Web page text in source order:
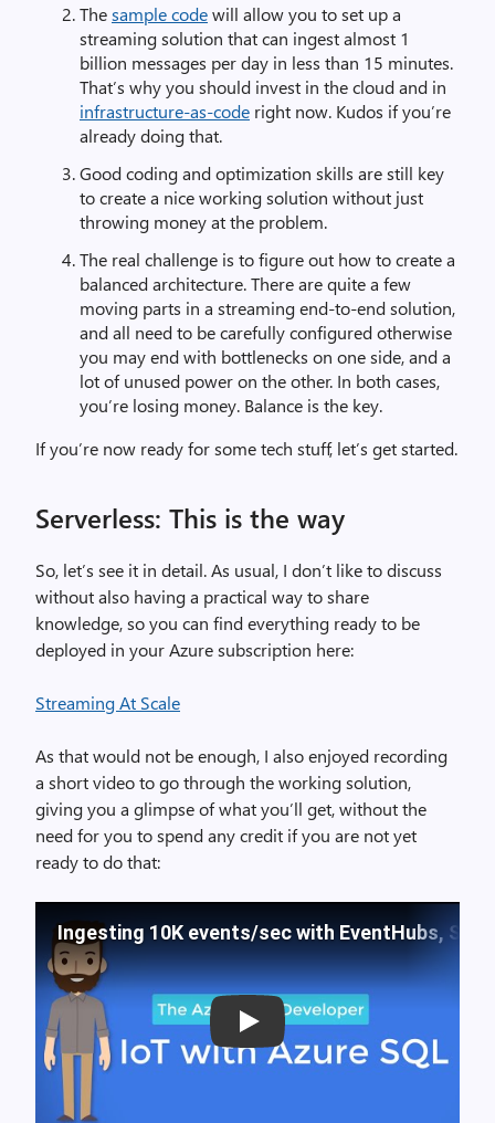
Thesample codewill allow you to set up a
streaming solution that can ingest almost 1
billion messages per day in less than 15 minutes.
That’s why you should invest in the cloud and in
infrastructure-as-code right now. Kudos if you’re
already doing that.
Good coding and optimization skills are still key
to create a nice working solution without just
throwing money at the problem.
The real challenge is to figure out how to create a
balanced architecture. There are quite a few
moving parts in a streaming end-to-end solution,
and all need to be carefully configured otherwise
you may end with bottlenecks on one side, and a
lot of unused power on the other. In both cases,
you’re losing money. Balance is the key.
If you’re now ready for some tech stuff, let’s get started.
Serverless: This is the way
So, let’s see it in detail. As usual, I don’t like to discuss
without also having a practical way to share
knowledge, so you can find everything ready to be
deployed in your Azure subscription here:
Streaming At Scale
As that would not be enough, I also enjoyed recording
a short video to go through the working solution,
giving you a glimpse of what you’ll get, without the
need for you to spend any credit if you are not yet
ready to do that:
Ingesting 10K events/sec with EventHubs,
Play